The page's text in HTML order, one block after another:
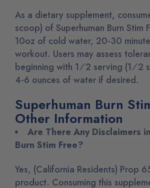
As a dietary supplement,
scoop) of Superhuman Burn Stim
10oz of cold water, 20-30
workout. Users may assess
beginning with 1⁄2 serving (1⁄2
4-6 ounces of water if desired.
Superhuman Burn
Other Information
Are There Any Disclaimers
Burn Stim Free?
Yes, (California Residents) Prop
product. Consuming this